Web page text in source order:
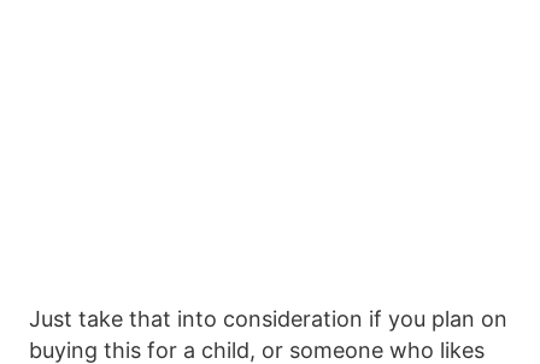
Just take that into consideration if you plan on
buying this for a child, or someone who likes